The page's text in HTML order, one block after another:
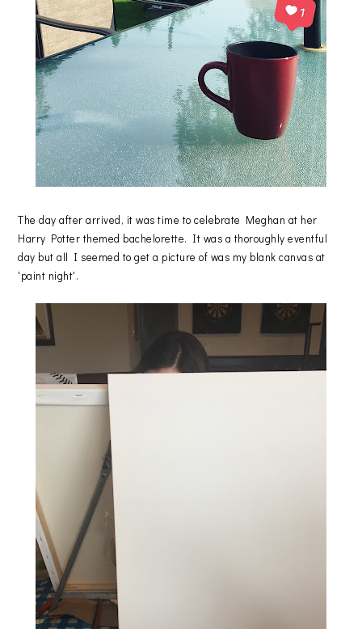
The day after arrived, it was time to celebrate Meghan at her
Harry Potter themed bachelorette. It was a thoroughly eventful
day but all I seemed to get a picture of was my blank canvas at
'paint night'.